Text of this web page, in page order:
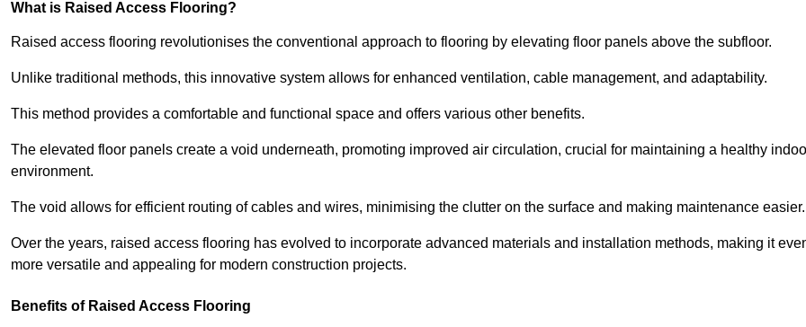
What is Raised Access Flooring?
Raised access flooring revolutionises the conventional approach to flooring by elevating floor panels above the subfloor.
Unlike traditional methods, this innovative system allows for enhanced ventilation, cable management, and adaptability.
This method provides a comfortable and functional space and offers various other benefits.
The elevated floor panels create a void underneath, promoting improved air circulation, crucial for maintaining a healthy
environment.
The void allows for efficient routing of cables and wires, minimising the clutter on the surface and making maintenance
Over the years, raised access flooring has evolved to incorporate advanced materials and installation methods, making it
more versatile and appealing for modern construction projects.
Benefits of Raised Access Flooring